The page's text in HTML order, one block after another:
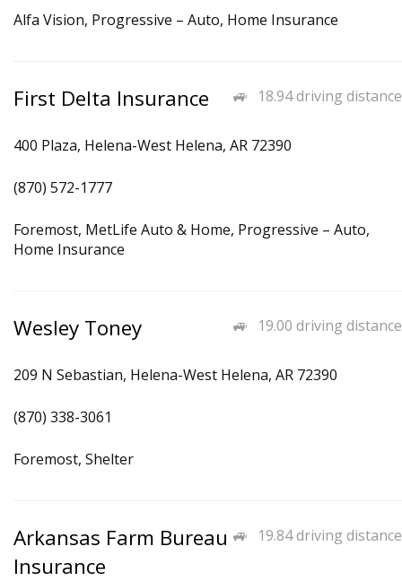
Alfa Vision, Progressive – Auto, Home Insurance
18.94 driving distance
First Delta Insurance
400 Plaza, Helena-West Helena, AR 72390
(870) 572-1777
Foremost, MetLife Auto & Home, Progressive – Auto,
Home Insurance
19.00 driving distance
Wesley Toney
209 N Sebastian, Helena-West Helena, AR 72390
(870) 338-3061
Foremost, Shelter
19.84 driving distance
Arkansas Farm Bureau
Insurance